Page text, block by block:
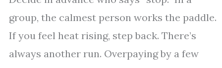
group, the calmest person works the paddle.
If you feel heat rising, step back. There’s
always another run. Overpaying by a few